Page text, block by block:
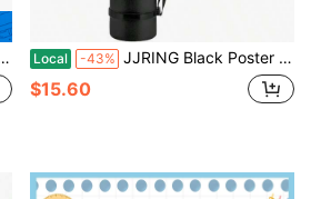
Local -43% JJRING Black Poster Tube, 25 To 40 Extendable Poster Storage Holder Tube With Carrying Strap, Poster Carrying Blueprints, Scrolls, Maps And Architect Papers
$15.60